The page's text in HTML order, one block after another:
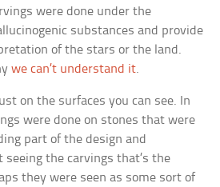
were done under the
substances and provide
of the stars or the land.
we can’t understand it.
on the surfaces you can see. In
were done on stones that were
part of the design and
seeing the carvings that’s the
they were seen as some sort of